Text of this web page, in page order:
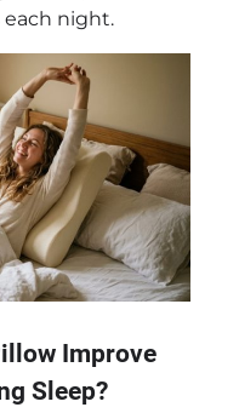
each night.
Improve
Sleep?